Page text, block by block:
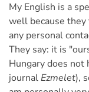
My English is a
well because
any personal
They say: it is
Hungary does not
journalEzmelet),